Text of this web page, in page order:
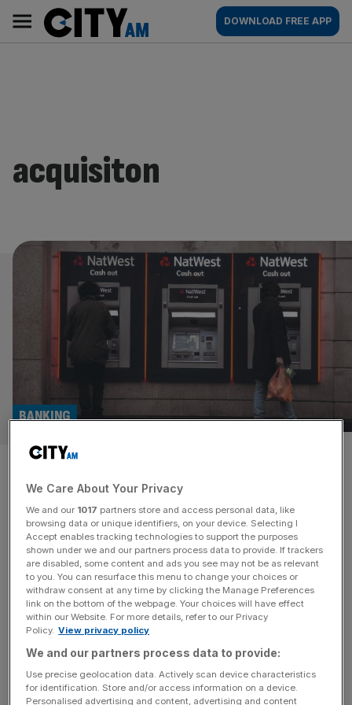
content
AM
Main
navigation
DOWNLOAD FREE APP
acquisiton
Is Natwest set for a deal spree
after privatisation?
BANKING
As Natwest finally breaks from the shackles of
government ownership, the banking juggernaut may be
gearing up for an acquisition spree. The FTSE 100 giant is
speculated to return to privatisation in a matter of days
after the government accelerated its sell off over the last
year. Shares in the firm rose one per cent[...]
Marriott to acquire smart hotel brand
HOSPITALITY
We Care About Your Privacy
We and our 1017 partners store and access personal data, like
browsing data or unique identifiers, on your device. Selecting I
Accept enables tracking technologies to support the purposes
shown under we and our partners process data to provide. If trackers
are disabled, some content and ads you see may not be as relevant
to you. You can resurface this menu to change your choices or
withdraw consent at any time by clicking the Manage Preferences
link on the bottom of the webpage. Your choices will have effect
within our Website. For more details, refer to our Privacy
Policy. View privacy policy
We and our partners process data to provide:
Use precise geolocation data. Actively scan device characteristics
for identification. Store and/or access information on a device.
Personalised advertising and content, advertising and content